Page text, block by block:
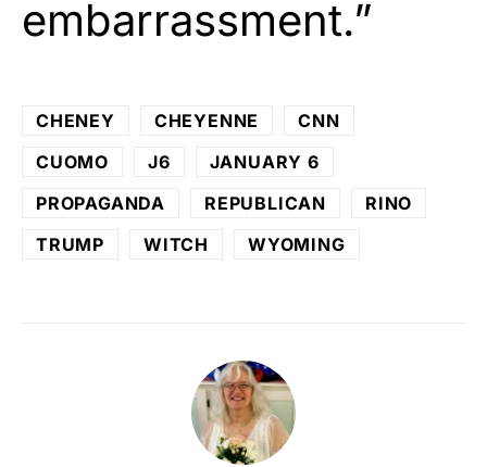
embarrassment.”
CHENEY CHEYENNE
CNN
CUOMO
J6
JANUARY 6
PROPAGANDA
REPUBLICAN
RINO
TRUMP
WITCH WYOMING